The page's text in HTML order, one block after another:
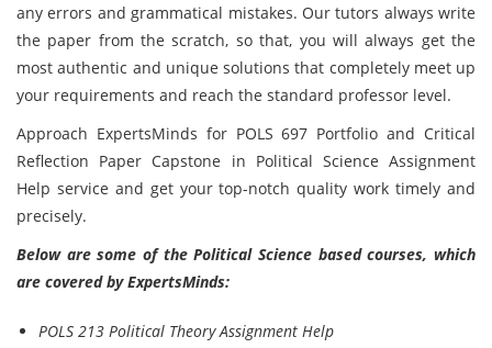
any errors and grammatical mistakes. Our tutors always write
the paper from the scratch, so that, you will always get the
most authentic and unique solutions that completely meet up
your requirements and reach the standard professor level.
Approach ExpertsMinds for POLS 697 Portfolio and Critical
Reflection Paper Capstone in Political Science Assignment
Help service and get your top-notch quality work timely and
precisely.
Below are some of the Political Science based courses, which
are covered by ExpertsMinds:
POLS 213 Political Theory Assignment Help